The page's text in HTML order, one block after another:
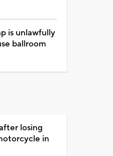
is unlawfully
ballroom
losing
in